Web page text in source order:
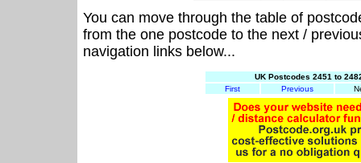
You can move through the table of
from the one postcode to the next /
navigation links below...
UK Postcodes 2451 to
First
Previous